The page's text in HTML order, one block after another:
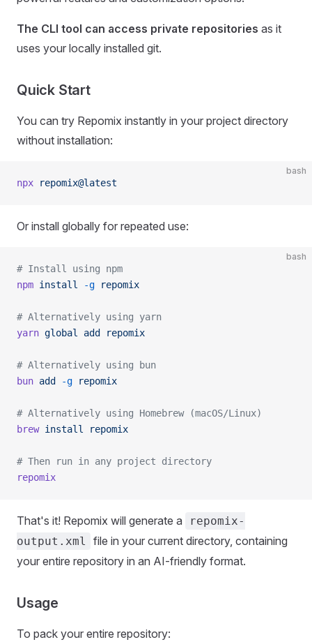
The CLI tool can access private repositories as it
uses your locally installed git.
Quick Start
You can try Repomix instantly in your project directory
without installation:
bash
npx repomix@latest
Or install globally for repeated use:
bash
# Install using npm
npm install -g repomix
# Alternatively using yarn
yarn global add repomix
# Alternatively using bun
bun add -g repomix
# Alternatively using Homebrew (macOS/Linux)
brew install repomix
# Then run in any project directory
repomix
That's it! Repomix will generate a
repomix-
output.xml
file in your current directory, containing
your entire repository in an AI-friendly format.
Usage
To pack your entire repository: